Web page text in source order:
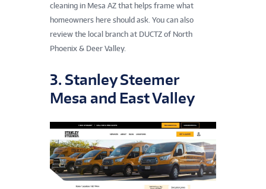
cleaning in Mesa AZ that helps frame what
homeowners here should ask. You can also
review the local branch at DUCTZ of North
Phoenix & Deer Valley.
3. Stanley Steemer
Mesa and East Valley